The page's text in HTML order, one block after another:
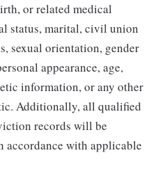
or related medical
status, marital, civil union
sexual orientation, gender
appearance, age,
information, or any other
Additionally, all qualified
records will be
accordance with applicable